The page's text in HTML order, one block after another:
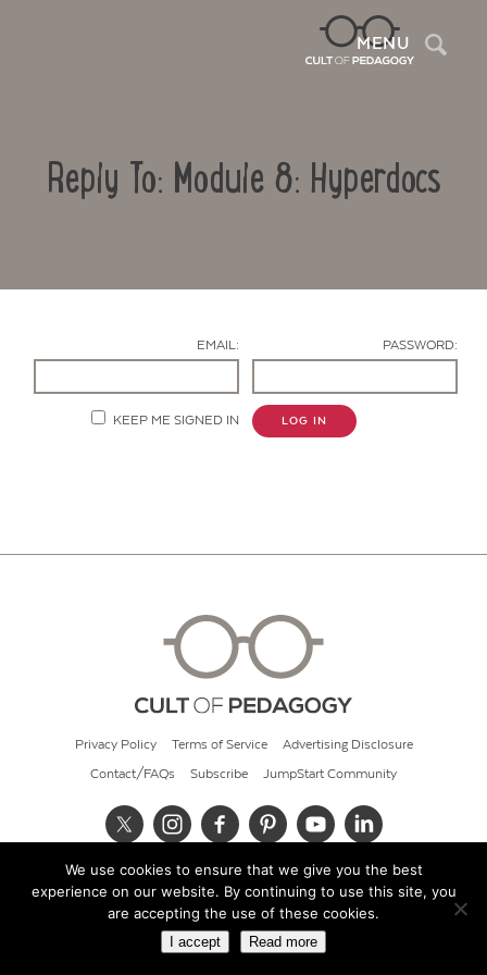
MENU
Reply To: Module 8: Hyperdocs
EMAIL: PASSWORD:
KEEP ME SIGNED IN LOG IN
Privacy Policy Terms of Service Advertising Disclosure
Contact/FAQs Subscribe JumpStart Community
© 2026 Cult of Pedagogy
We use cookies to ensure that we give you the best
experience on our website. By continuing to use this site, you
are accepting the use of these cookies.
I accept Read more